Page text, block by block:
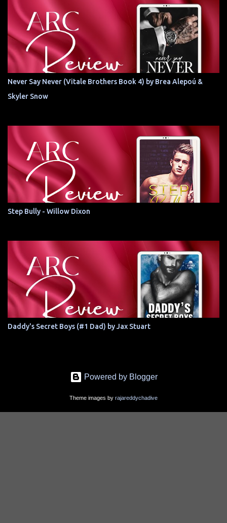
Never Say Never (Vitale Brothers Book 4) by Brea Alepoú &
Skyler Snow
Step Bully - Willow Dixon
Daddy's Secret Boys (#1 Dad) by Jax Stuart
Powered by Blogger
Theme images by rajareddychadive